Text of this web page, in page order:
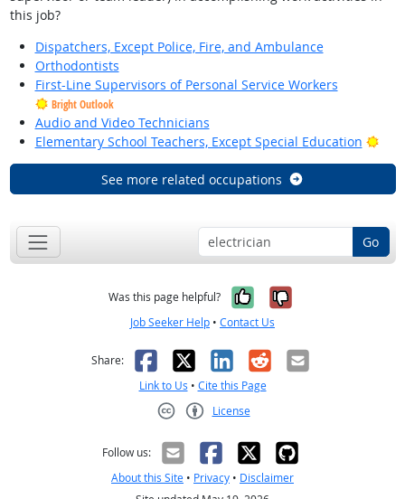
this job?
Dispatchers, Except Police, Fire, and Ambulance
Orthodontists
First-Line Supervisors of Personal Service Workers
Bright Outlook
Audio and Video Technicians
Elementary School Teachers, Except Special Education
See more related occupations
Go
Was this page helpful? Yes, it was
No, it was
Job Seeker Help • Contact Us
Share: Facebook
X LinkedIn
RedditEmail
Link to Us • Cite this Page
License
Follow us:
About this Site • Privacy • Disclaimer